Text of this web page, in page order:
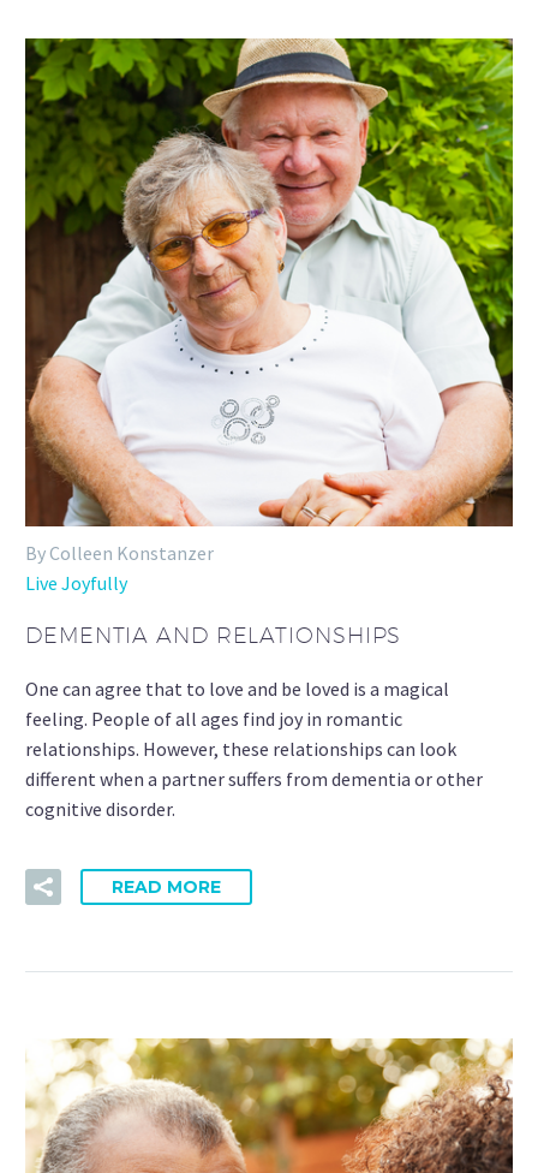
By Colleen Konstanzer
Live Joyfully
DEMENTIA AND RELATIONSHIPS
One can agree that to love and be loved is a magical
feeling. People of all ages find joy in romantic
relationships. However, these relationships can look
different when a partner suffers from dementia or other
cognitive disorder.
READ MORE